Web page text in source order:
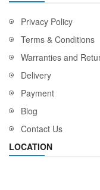
Privacy Policy
Terms & Conditions
Warranties and
Delivery
Payment
Blog
Contact Us
LOCATION